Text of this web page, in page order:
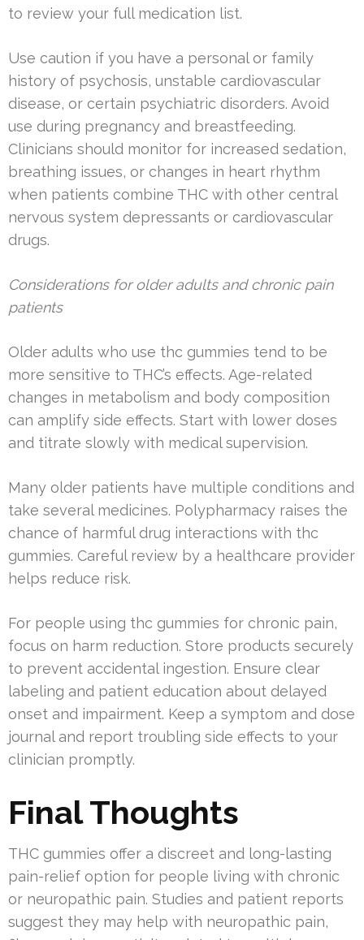
to review your full medication list.
Use caution if you have a personal or family
history of psychosis, unstable cardiovascular
disease, or certain psychiatric disorders. Avoid
use during pregnancy and breastfeeding.
Clinicians should monitor for increased sedation,
breathing issues, or changes in heart rhythm
when patients combine THC with other central
nervous system depressants or cardiovascular
drugs.
Considerations for older adults and chronic pain
patients
Older adults who use thc gummies tend to be
more sensitive to THC’s effects. Age-related
changes in metabolism and body composition
can amplify side effects. Start with lower doses
and titrate slowly with medical supervision.
Many older patients have multiple conditions and
take several medicines. Polypharmacy raises the
chance of harmful drug interactions with thc
gummies. Careful review by a healthcare provider
helps reduce risk.
For people using thc gummies for chronic pain,
focus on harm reduction. Store products securely
to prevent accidental ingestion. Ensure clear
labeling and patient education about delayed
onset and impairment. Keep a symptom and dose
journal and report troubling side effects to your
clinician promptly.
Final Thoughts
THC gummies offer a discreet and long-lasting
pain-relief option for people living with chronic
or neuropathic pain. Studies and patient reports
suggest they may help with neuropathic pain,